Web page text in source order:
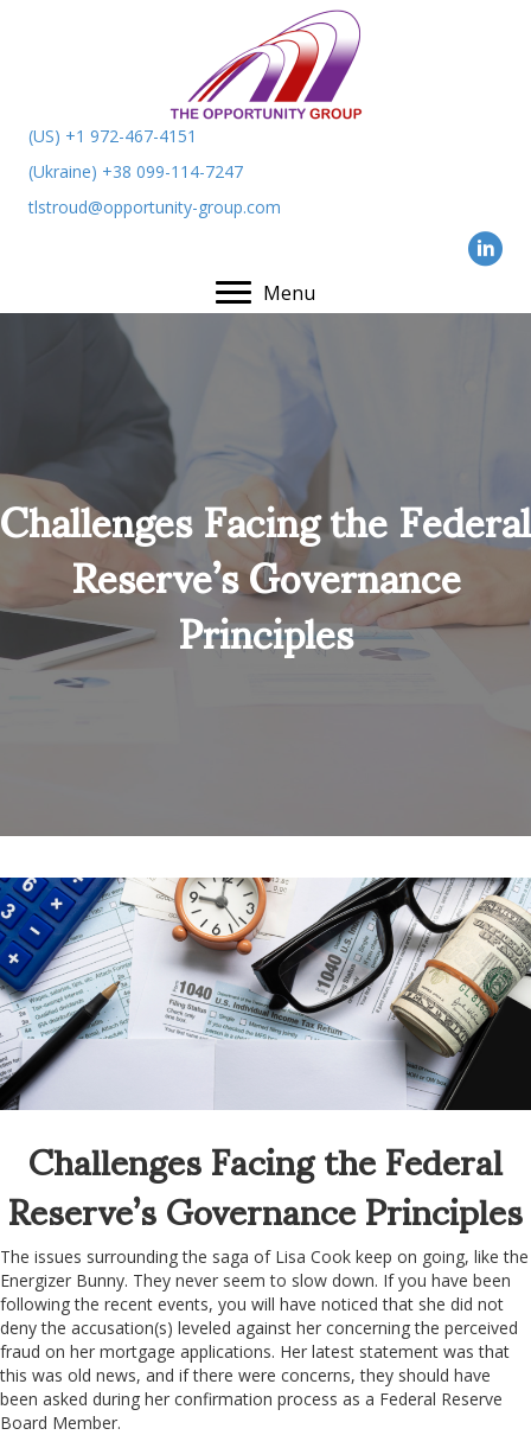
(US) +1 972-467-4151
(Ukraine) +38 099-114-7247
tlstroud@opportunity-group.com
Menu
Challenges Facing the Federal
Reserve’s Governance
Principles
Challenges Facing the Federal
Reserve’s Governance Principles
The issues surrounding the saga of Lisa Cook keep on going, like the
Energizer Bunny. They never seem to slow down. If you have been
following the recent events, you will have noticed that she did not
deny the accusation(s) leveled against her concerning the perceived
fraud on her mortgage applications. Her latest statement was that
this was old news, and if there were concerns, they should have
been asked during her confirmation process as a Federal Reserve
Board Member.